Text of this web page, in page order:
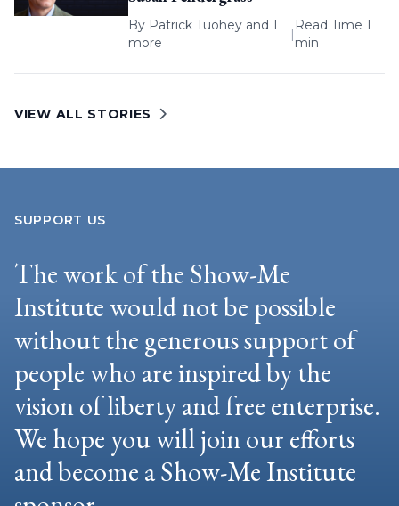
By Patrick Tuohey and 1
more
|
Read Time 1
min
VIEW ALL STORIES
SUPPORT US
The work of the Show-Me
Institute would not be possible
without the generous support of
people who are inspired by the
vision of liberty and free enterprise.
We hope you will join our efforts
and become a Show-Me Institute